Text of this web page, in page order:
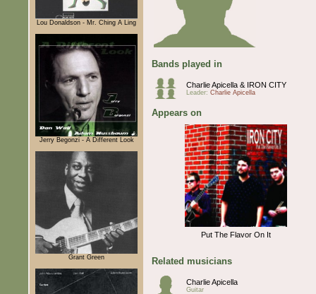
Lou Donaldson - Mr. Ching A Ling
Jerry Begonzi - A Different Look
Grant Green
Bands played in
Charlie Apicella & IRON CITY
Leader: Charlie Apicella
Appears on
Put The Flavor On It
Related musicians
Charlie Apicella
Guitar